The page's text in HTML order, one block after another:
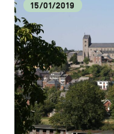
EN
EDUCATION
HOSPITALITY
LIFESTYLE
15/01/2019